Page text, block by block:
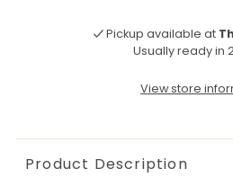
Pickup available at
Usually ready in
View store
Product Description